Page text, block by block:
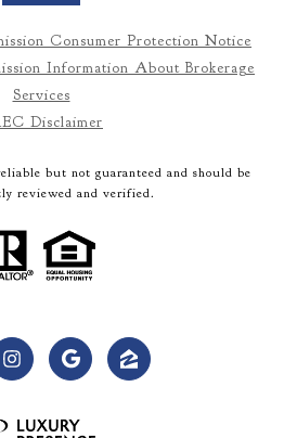
Consumer Protection Notice
Information About Brokerage
Services
Disclaimer
but not guaranteed and should be
reviewed and verified.